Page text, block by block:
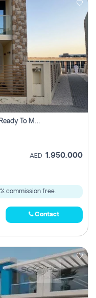
2 Bhk Townhouse For Sale In Rukan 3, Ready To Move In Soon.
AED 1,950,000
commission free.
Contact